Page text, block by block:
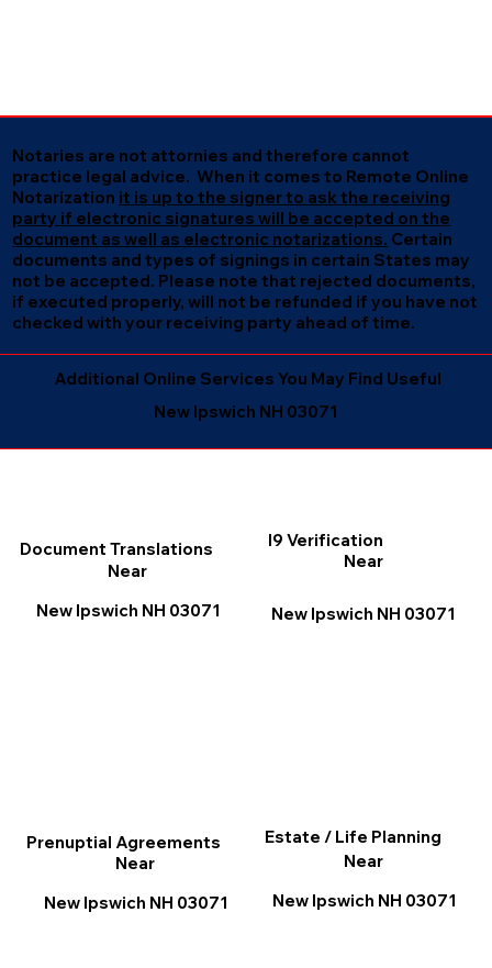
Notaries are not attornies and therefore cannot
practice legal advice. When it comes to Remote Online
Notarization it is up to the signer to ask the receiving
party if electronic signatures will be accepted on the
document as well as electronic notarizations. Certain
documents and types of signings in certain States may
not be accepted. Please note that rejected documents,
if executed properly, will not be refunded if you have not
checked with your receiving party ahead of time.
New Ipswich NH 03071
Additional Online Services You May Find Useful
I9 Verification
Near
New Ipswich NH 03071
Document Translations
Near
New Ipswich NH 03071
Estate / Life Planning
Near
New Ipswich NH 03071
Prenuptial Agreements
Near
New Ipswich NH 03071